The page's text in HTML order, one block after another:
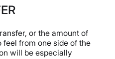
or the amount of
feel from one side of the
will be especially